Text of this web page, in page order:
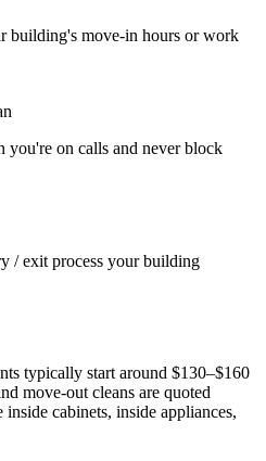
building's move-in hours or work
you're on calls and never block
/ exit process your building
typically start around $130–$160
move-out cleans are quoted
cabinets, inside appliances,